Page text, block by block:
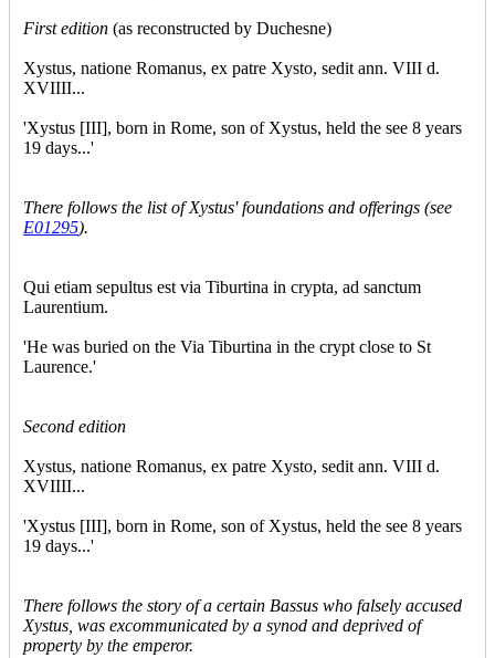
First edition (as reconstructed by Duchesne)
Xystus, natione Romanus, ex patre Xysto, sedit ann. VIII d.
XVIIII...
'Xystus [III], born in Rome, son of Xystus, held the see 8 years
19 days...'
There follows the list of Xystus' foundations and offerings (see
E01295).
Qui etiam sepultus est via Tiburtina in crypta, ad sanctum
Laurentium.
'He was buried on the Via Tiburtina in the crypt close to St
Laurence.'
Second edition
Xystus, natione Romanus, ex patre Xysto, sedit ann. VIII d.
XVIIII...
'Xystus [III], born in Rome, son of Xystus, held the see 8 years
19 days...'
There follows the story of a certain Bassus who falsely accused
Xystus, was excommunicated by a synod and deprived of
property by the emperor.